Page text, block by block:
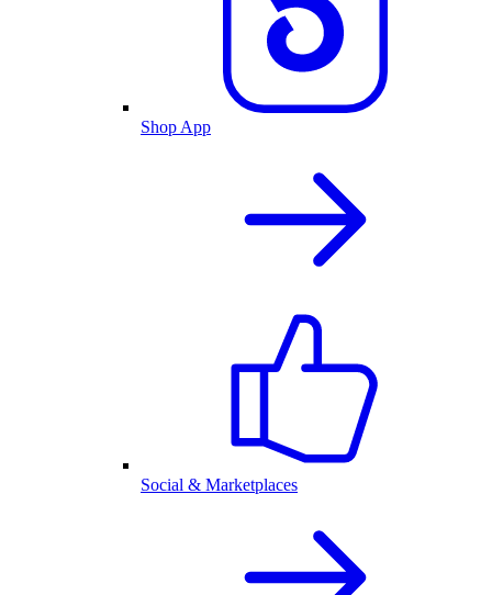
Shop App
Social & Marketplaces